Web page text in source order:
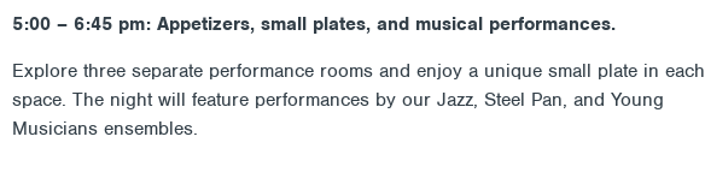
5:00 – 6:45 pm: Appetizers, small plates, and musical performances.
Explore three separate performance rooms and enjoy a unique small plate in each
space. The night will feature performances by our Jazz, Steel Pan, and Young
Musicians ensembles.